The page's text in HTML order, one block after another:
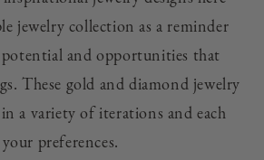
jewelry collection as a reminder
and opportunities that
These gold and diamond jewelry
a variety of iterations and each
preferences.